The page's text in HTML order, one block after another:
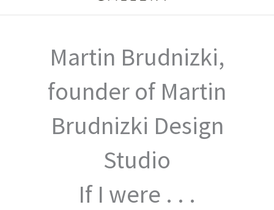
Martin Brudnizki,
founder of Martin
Brudnizki Design
Studio
If I were . . .